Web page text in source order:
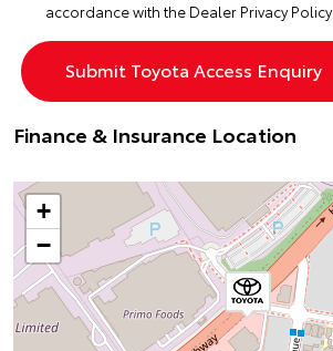
accordance with the Dealer Privacy Policy
Finance & Insurance Location
+
−